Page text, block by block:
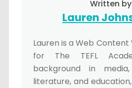
Written by
Lauren
Lauren is a Web
for The TEFL
background in
literature, and